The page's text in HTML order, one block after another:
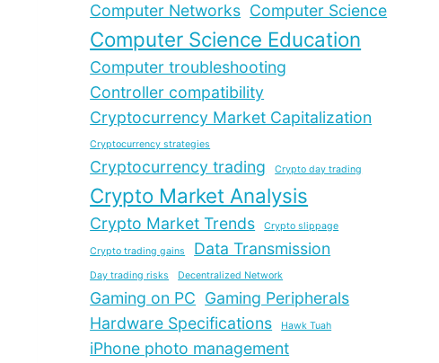
Computer Networks Computer Science
Computer Science Education
Computer troubleshooting
Controller compatibility
Cryptocurrency Market Capitalization
Cryptocurrency strategies
Cryptocurrency trading Crypto day trading
Crypto Market Analysis
Crypto Market Trends Crypto slippage
Crypto trading gains Data Transmission
Day trading risks Decentralized Network
Gaming on PC Gaming Peripherals
Hardware Specifications
Hawk Tuah
iPhone photo management